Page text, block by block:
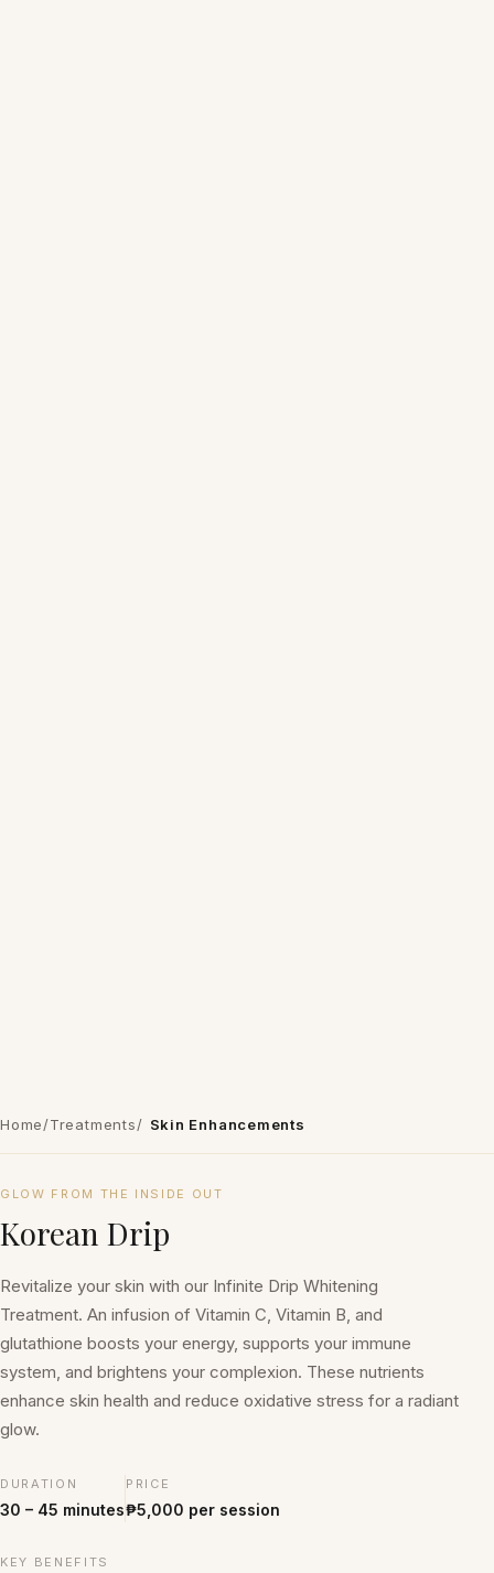
Home/Treatments/ Skin Enhancements
₱5,000 per session
GLOW FROM THE INSIDE OUT
Korean Drip
Revitalize your skin with our Infinite Drip Whitening
Treatment. An infusion of Vitamin C, Vitamin B, and
glutathione boosts your energy, supports your immune
system, and brightens your complexion. These nutrients
enhance skin health and reduce oxidative stress for a radiant
glow.
DURATION
30 – 45 minutes
PRICE
₱5,000 per session
KEY BENEFITS